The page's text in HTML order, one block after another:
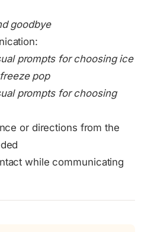
goodbye
prompts for choosing ice
pop
prompts for choosing
or directions from the
while communicating